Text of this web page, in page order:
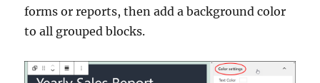
forms or reports, then add a background color
to all grouped blocks.